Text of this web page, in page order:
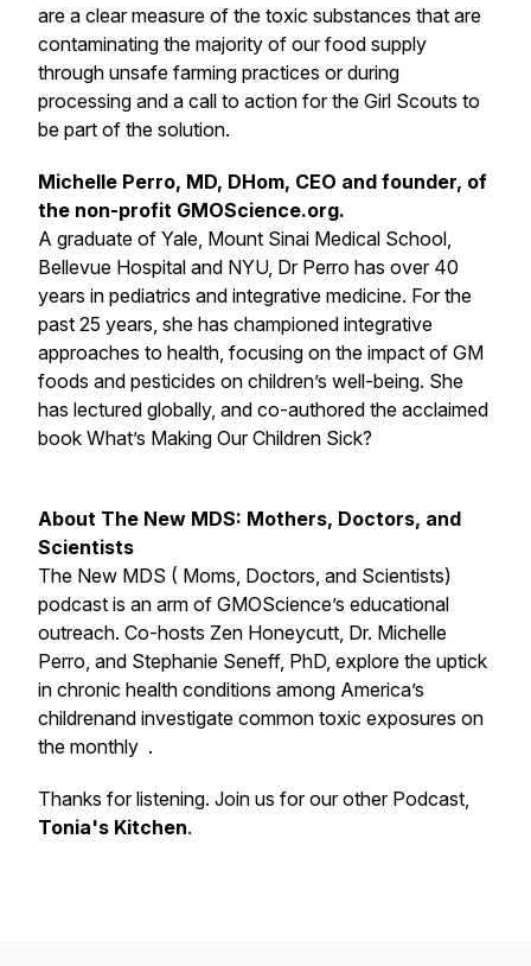
are a clear measure of the toxic substances that are
contaminating the majority of our food supply
through unsafe farming practices or during
processing and a call to action for the Girl Scouts to
be part of the solution.
Michelle Perro, MD, DHom, CEO and founder, of
the non-profit GMOScience.org.
A graduate of Yale, Mount Sinai Medical School,
Bellevue Hospital and NYU, Dr Perro has over 40
years in pediatrics and integrative medicine. For the
past 25 years, she has championed integrative
approaches to health, focusing on the impact of GM
foods and pesticides on children’s well-being. She
has lectured globally, and co-authored the acclaimed
book What’s Making Our Children Sick?
About The New MDS: Mothers, Doctors, and
Scientists
The New MDS ( Moms, Doctors, and Scientists)
podcast is an arm of GMOScience’s educational
outreach. Co-hosts Zen Honeycutt, Dr. Michelle
Perro, and Stephanie Seneff, PhD, explore the uptick
in chronic health conditions among America’s
childrenand investigate common toxic exposures on
the monthly .
Thanks for listening. Join us for our other Podcast,
Tonia's Kitchen.